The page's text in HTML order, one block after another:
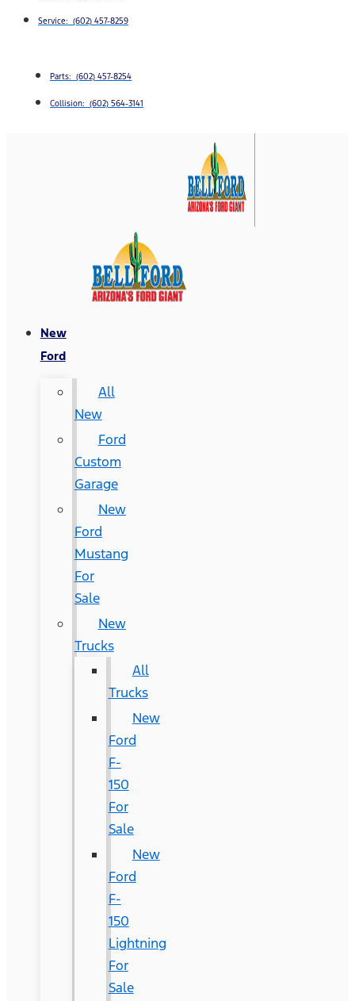
Service: (602) 457-8259
Parts: (602) 457-8254
Collision: (602) 564-3141
New
Ford
All
New
Ford
Custom
Garage
New
Ford
Mustang
For
Sale
New
Trucks
All
Trucks
New
Ford
F-
150
For
Sale
New
Ford
F-
150
Lightning
For
Sale